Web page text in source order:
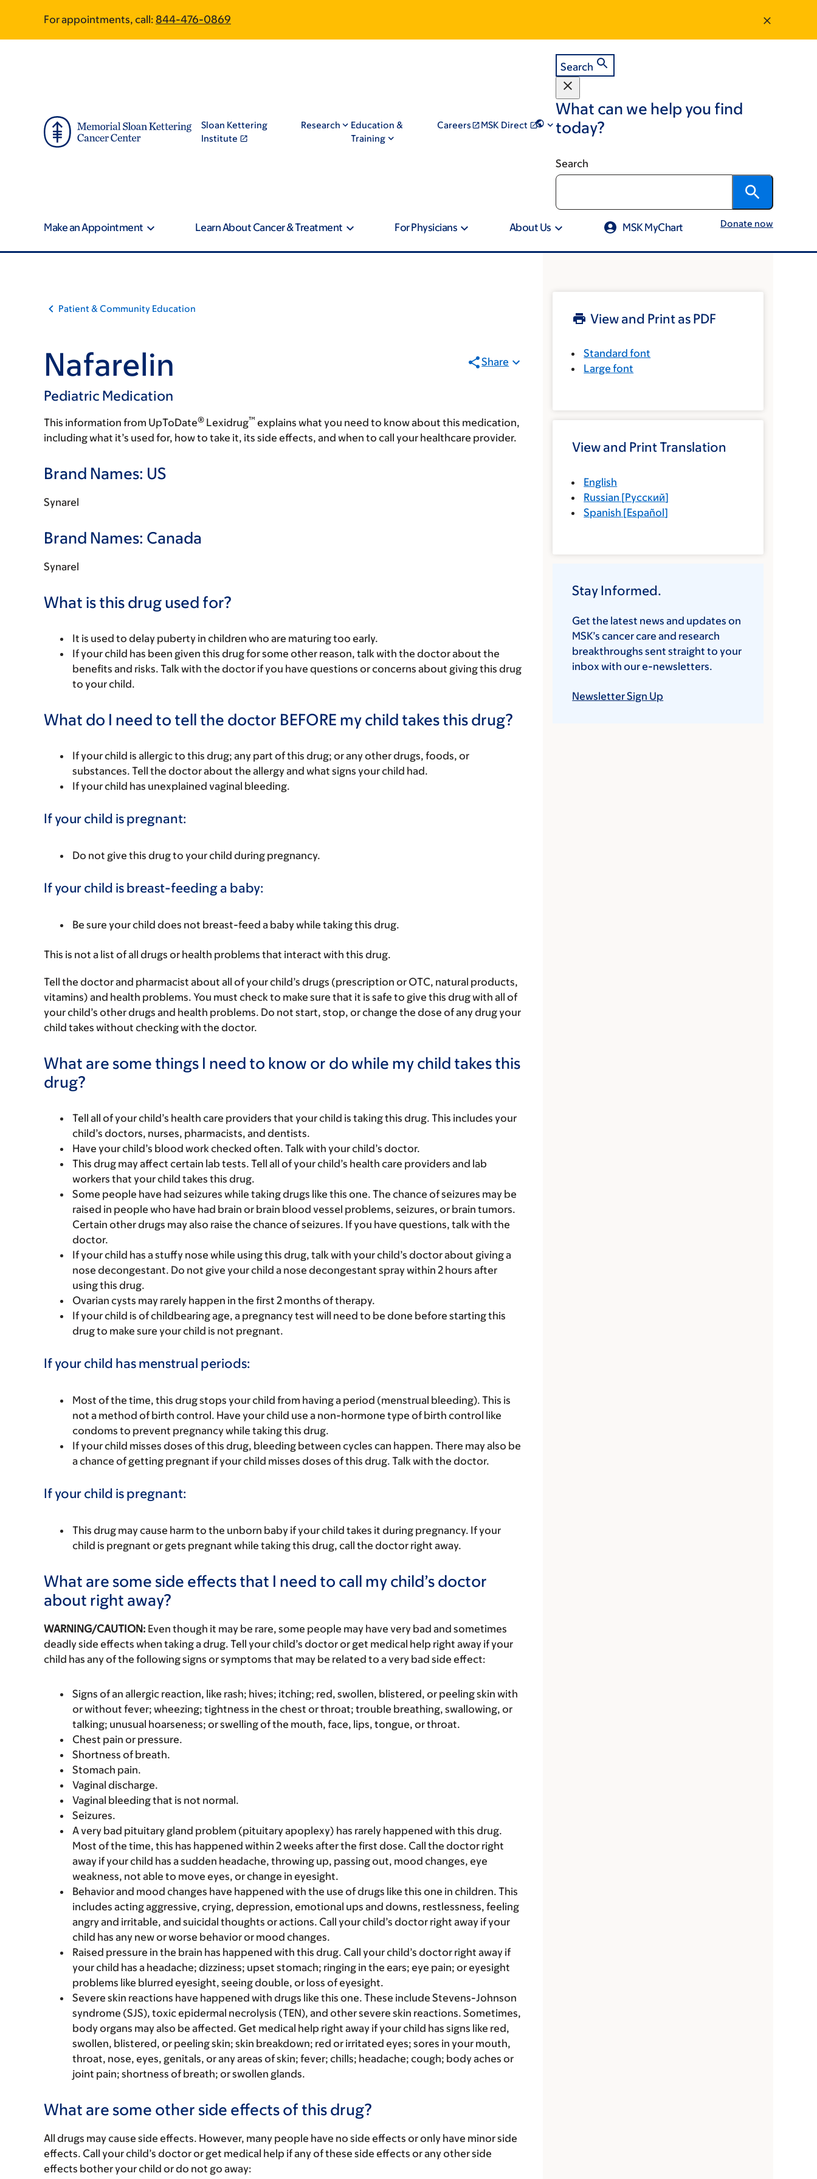
main
footer
For appointments, call: 844-476-0869
Sloan Kettering
Institute
Research
Education &
Training
Careers MSK Direct
Search
What can we help you find
today?
Search
Make an Appointment Learn About Cancer & Treatment For Physicians About Us MSK MyChart Donate now
Patient & Community Education
Nafarelin
Pediatric Medication
Share
This information from UpToDate® Lexidrug™ explains what you need to know about this medication,
including what it’s used for, how to take it, its side effects, and when to call your healthcare provider.
Brand Names: US
Synarel
Brand Names: Canada
Synarel
What is this drug used for?
It is used to delay puberty in children who are maturing too early.
If your child has been given this drug for some other reason, talk with the doctor about the
benefits and risks. Talk with the doctor if you have questions or concerns about giving this drug
to your child.
What do I need to tell the doctor BEFORE my child takes this drug?
If your child is allergic to this drug; any part of this drug; or any other drugs, foods, or
substances. Tell the doctor about the allergy and what signs your child had.
If your child has unexplained vaginal bleeding.
If your child is pregnant:
Do not give this drug to your child during pregnancy.
If your child is breast-feeding a baby:
Be sure your child does not breast-feed a baby while taking this drug.
This is not a list of all drugs or health problems that interact with this drug.
Tell the doctor and pharmacist about all of your child’s drugs (prescription or OTC, natural products,
vitamins) and health problems. You must check to make sure that it is safe to give this drug with all of
your child’s other drugs and health problems. Do not start, stop, or change the dose of any drug your
child takes without checking with the doctor.
What are some things I need to know or do while my child takes this
drug?
Tell all of your child’s health care providers that your child is taking this drug. This includes your
child’s doctors, nurses, pharmacists, and dentists.
Have your child’s blood work checked often. Talk with your child’s doctor.
This drug may affect certain lab tests. Tell all of your child’s health care providers and lab
workers that your child takes this drug.
Some people have had seizures while taking drugs like this one. The chance of seizures may be
raised in people who have had brain or brain blood vessel problems, seizures, or brain tumors.
Certain other drugs may also raise the chance of seizures. If you have questions, talk with the
doctor.
If your child has a stuffy nose while using this drug, talk with your child’s doctor about giving a
nose decongestant. Do not give your child a nose decongestant spray within 2 hours after
using this drug.
Ovarian cysts may rarely happen in the first 2 months of therapy.
If your child is of childbearing age, a pregnancy test will need to be done before starting this
drug to make sure your child is not pregnant.
If your child has menstrual periods:
Most of the time, this drug stops your child from having a period (menstrual bleeding). This is
not a method of birth control. Have your child use a non-hormone type of birth control like
condoms to prevent pregnancy while taking this drug.
If your child misses doses of this drug, bleeding between cycles can happen. There may also be
a chance of getting pregnant if your child misses doses of this drug. Talk with the doctor.
If your child is pregnant:
This drug may cause harm to the unborn baby if your child takes it during pregnancy. If your
child is pregnant or gets pregnant while taking this drug, call the doctor right away.
What are some side effects that I need to call my child’s doctor
about right away?
WARNING/CAUTION: Even though it may be rare, some people may have very bad and sometimes
deadly side effects when taking a drug. Tell your child’s doctor or get medical help right away if your
child has any of the following signs or symptoms that may be related to a very bad side effect:
Signs of an allergic reaction, like rash; hives; itching; red, swollen, blistered, or peeling skin with
or without fever; wheezing; tightness in the chest or throat; trouble breathing, swallowing, or
talking; unusual hoarseness; or swelling of the mouth, face, lips, tongue, or throat.
Chest pain or pressure.
Shortness of breath.
Stomach pain.
Vaginal discharge.
Vaginal bleeding that is not normal.
Seizures.
A very bad pituitary gland problem (pituitary apoplexy) has rarely happened with this drug.
Most of the time, this has happened within 2 weeks after the first dose. Call the doctor right
away if your child has a sudden headache, throwing up, passing out, mood changes, eye
weakness, not able to move eyes, or change in eyesight.
Behavior and mood changes have happened with the use of drugs like this one in children. This
includes acting aggressive, crying, depression, emotional ups and downs, restlessness, feeling
angry and irritable, and suicidal thoughts or actions. Call your child’s doctor right away if your
child has any new or worse behavior or mood changes.
Raised pressure in the brain has happened with this drug. Call your child’s doctor right away if
your child has a headache; dizziness; upset stomach; ringing in the ears; eye pain; or eyesight
problems like blurred eyesight, seeing double, or loss of eyesight.
Severe skin reactions have happened with drugs like this one. These include Stevens-Johnson
syndrome (SJS), toxic epidermal necrolysis (TEN), and other severe skin reactions. Sometimes,
body organs may also be affected. Get medical help right away if your child has signs like red,
swollen, blistered, or peeling skin; skin breakdown; red or irritated eyes; sores in your mouth,
throat, nose, eyes, genitals, or any areas of skin; fever; chills; headache; cough; body aches or
joint pain; shortness of breath; or swollen glands.
What are some other side effects of this drug?
All drugs may cause side effects. However, many people have no side effects or only have minor side
effects. Call your child’s doctor or get medical help if any of these side effects or any other side
effects bother your child or do not go away:
View and Print as PDF
Standard font
Large font
View and Print Translation
English
Russian [Русский]
Spanish [Español]
Stay Informed.
Get the latest news and updates on
MSK’s cancer care and research
breakthroughs sent straight to your
inbox with our e-newsletters.
Newsletter Sign Up